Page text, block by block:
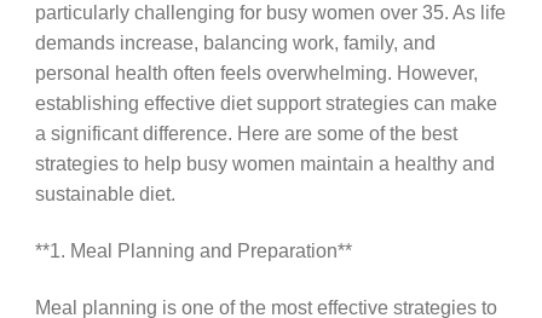
particularly challenging for busy women over 35. As life
demands increase, balancing work, family, and
personal health often feels overwhelming. However,
establishing effective diet support strategies can make
a significant difference. Here are some of the best
strategies to help busy women maintain a healthy and
sustainable diet.
**1. Meal Planning and Preparation**
Meal planning is one of the most effective strategies to